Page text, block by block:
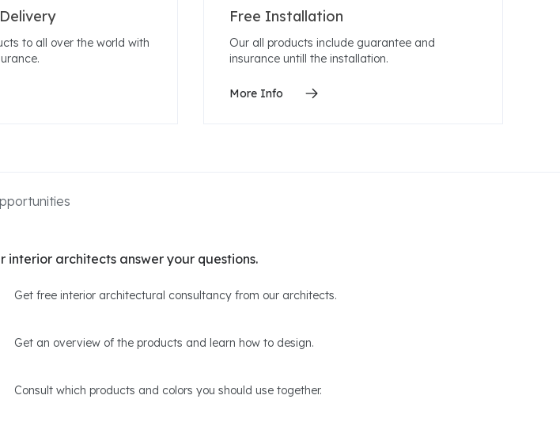
to all over the world with
Free Installation
Our all products include guarantee and
insurance untill the installation.
More Info
interior architects answer your questions.
Get free interior architectural consultancy from our architects.
Get an overview of the products and learn how to design.
Consult which products and colors you should use together.